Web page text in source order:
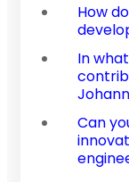
How
In
Can